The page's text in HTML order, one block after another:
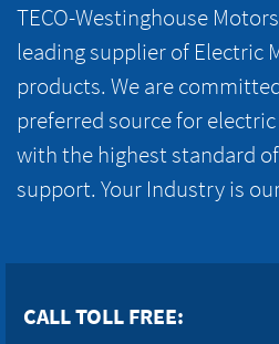
TECO-Westinghouse
leading supplier of Electric
products. We are
preferred source for
with the highest standard
support. Your Industry is
CALL TOLL FREE: